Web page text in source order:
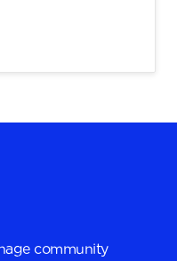
community